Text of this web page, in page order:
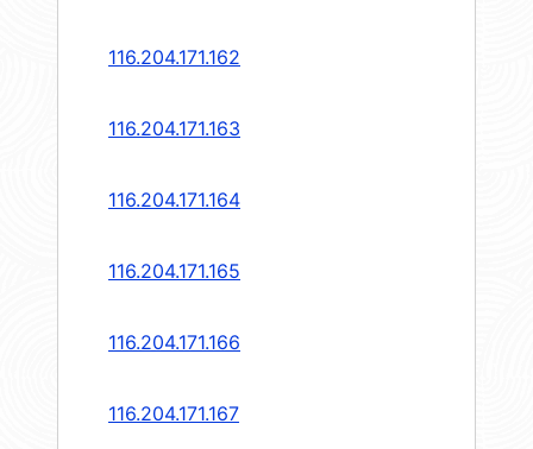
116.204.171.162
116.204.171.163
116.204.171.164
116.204.171.165
116.204.171.166
116.204.171.167